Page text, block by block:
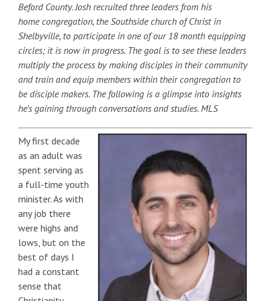
Beford County. Josh recruited three leaders from his
home congregation, the Southside church of Christ in
Shelbyville, to participate in one of our 18 month equipping
circles; it is now in progress. The goal is to see these leaders
multiply the process by making disciples in their community
and train and equip members within their congregation to
be disciple makers. The following is a glimpse into insights
he’s gaining through conversations and studies. MLS
My first decade
as an adult was
spent serving as
a full-time youth
minister. As with
any job there
were highs and
lows, but on the
best of days I
had a constant
sense that